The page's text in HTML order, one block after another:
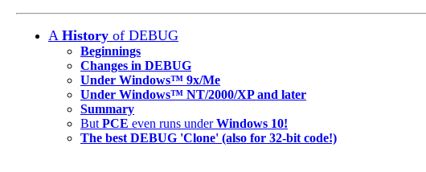
A History of DEBUG
Beginnings
Changes in DEBUG
Under Windows™ 9x/Me
Under Windows™ NT/2000/XP and later
Summary
But PCE even runs underWindows 10!
The best DEBUG 'Clone' (also for 32-bit code!)